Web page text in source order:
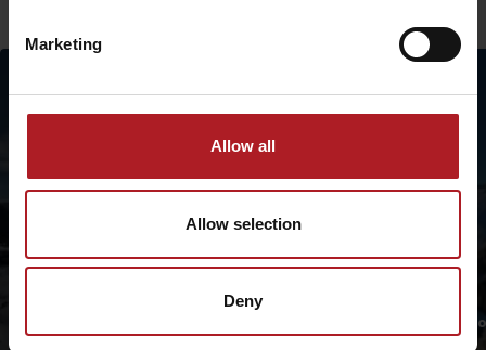
Marketing
Allow all
Allow selection
Deny
From Hrabovo to